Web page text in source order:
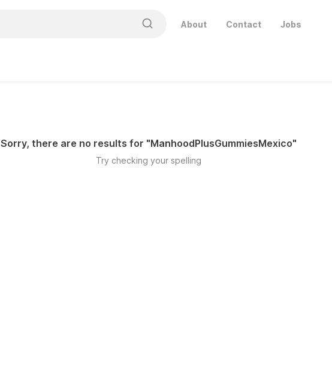
About Contact Jobs
Sorry, there are no results for "ManhoodPlusGummiesMexico"
Try checking your spelling